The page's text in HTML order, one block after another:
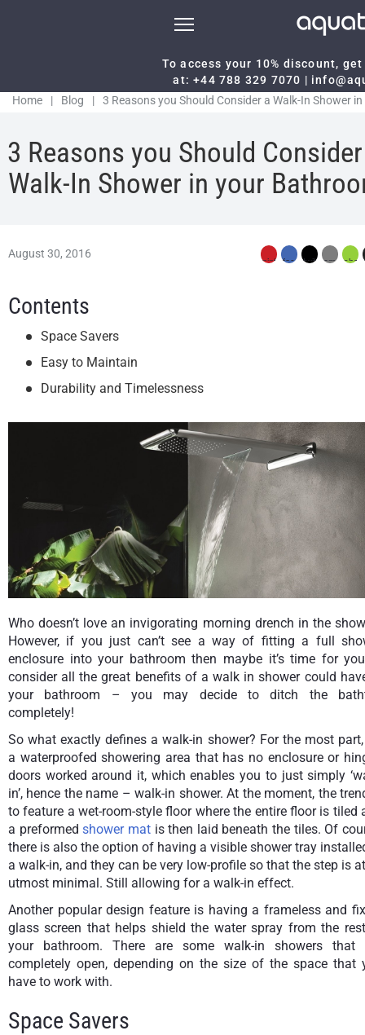
To access your 10% discount,
at:+44 788 329 7070 |
Home
| Blog |
3 Reasons you Should Consider a Walk-In Shower in
3 Reasons you Should
Walk-In Shower in your
August 30, 2016
Contents
Space Savers
Easy to Maintain
Durability and Timelessness
Who doesn’t love an invigorating morning drench in the
However, if you just can’t see a way of fitting a full
enclosure into your bathroom then maybe it’s time for
consider all the great benefits of a walk in shower could
your bathroom – you may decide to ditch the
completely!
So what exactly defines a walk-in shower? For the most part,
a waterproofed showering area that has no enclosure or
doors worked around it, which enables you to just simply
in’, hence the name – walk-in shower. At the moment, the
to feature a wet-room-style floor where the entire floor is tiled
a preformedshower mat is then laid beneath the tiles. Of
there is also the option of having a visible shower tray
a walk-in, and they can be very low-profile so that the step is
utmost minimal. Still allowing for a walk-in effect.
Another popular design feature is having a frameless and
glass screen that helps shield the water spray from the
your bathroom. There are some walk-in showers that
completely open, depending on the size of the space that
have to work with.
Space Savers